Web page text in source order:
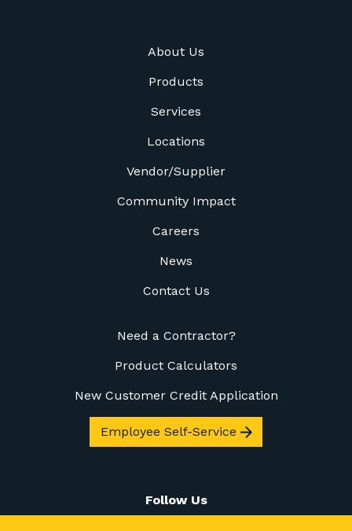
About Us
Products
Services
Locations
Vendor/Supplier
Community Impact
Careers
News
Contact Us
Need a Contractor?
Product Calculators
New Customer Credit Application
Employee Self-Service
Follow Us